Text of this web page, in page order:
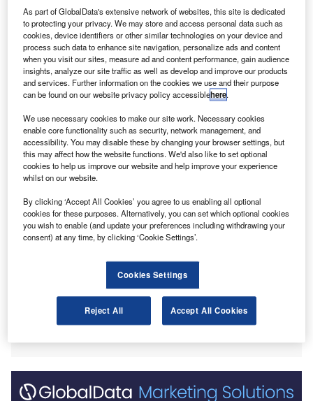
G erman Aerospace Centre (DLR) and Airbus
Helicopters Deutschland have carried out a test that
A part of the Scalability and Risk Minimisation of
Technology (SKAT) research project, the test saw the DLR
and Airbus trial active rotor control on a modern, five-blade
As part of GlobalData's extensive network of websites, this site is dedicated
to protecting your privacy. We may store and access personal data such as
cookies, device identifiers or other similar technologies on your device and
process such data to enhance site navigation, personalize ads and content
when you visit our sites, measure ad and content performance, gain audience
insights, analyze our site traffic as well as develop and improve our products
and services. Further information on the cookies we use and their purpose
can be found on our website privacy policy accessiblehere.
We use necessary cookies to make our site work. Necessary cookies
enable core functionality such as security, network management, and
accessibility. You may disable these by changing your browser settings, but
this may affect how the website functions. We'd also like to set optional
cookies to help us improve our website and help improve your experience
whilst on our website.
By clicking ‘Accept All Cookies’ you agree to us enabling all optional
cookies for these purposes. Alternatively, you can set which optional cookies
you wish to enable (and update your preferences including withdrawing your
consent) at any time, by clicking ‘Cookie Settings’.
Cookies Settings
Reject All Accept All Cookies